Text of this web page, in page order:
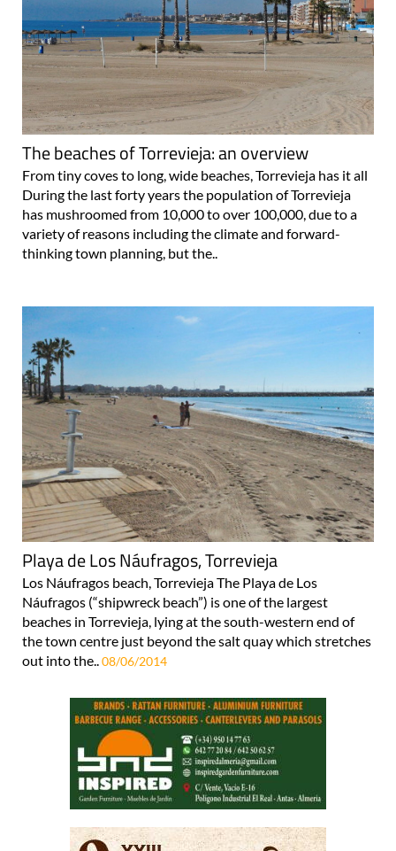
The beaches of Torrevieja: an overview
From tiny coves to long, wide beaches, Torrevieja has it all
During the last forty years the population of Torrevieja
has mushroomed from 10,000 to over 100,000, due to a
variety of reasons including the climate and forward-
thinking town planning, but the..
Playa de Los Náufragos, Torrevieja
Náufragos (“shipwreck beach”) is one of the largest
beaches in Torrevieja, lying at the south-western end of
the town centre just beyond the salt quay which stretches
out into the..08/06/2014